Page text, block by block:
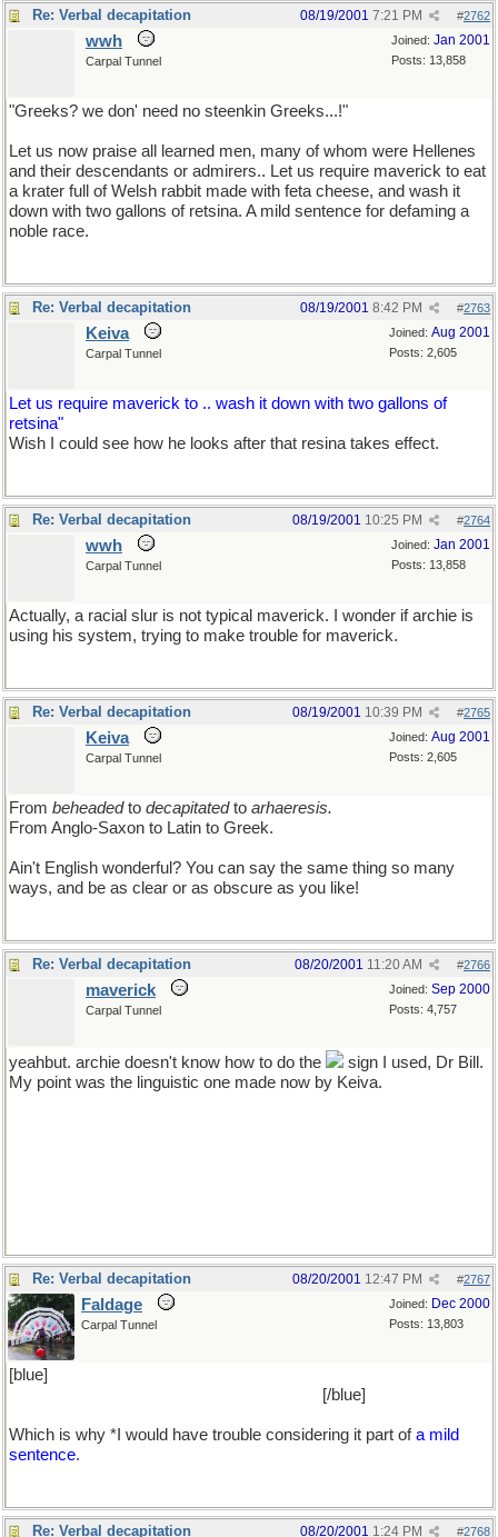
Re: Verbal decapitation #2762
08/19/2001 7:21 PM
Joined: Jan 2001
Posts: 13,858
wwh
Carpal Tunnel
"Greeks? we don' need no steenkin Greeks...!"
Let us now praise all learned men, many of whom were Hellenes
and their descendants or admirers.. Let us require maverick to eat
a krater full of Welsh rabbit made with feta cheese, and wash it
down with two gallons of retsina. A mild sentence for defaming a
noble race.
Re: Verbal decapitation #2763
08/19/2001 8:42 PM
Joined: Aug 2001
Posts: 2,605
Keiva
Carpal Tunnel
Let us require maverick to .. wash it down with two gallons of
retsina"
Wish I could see how he looks after that resina takes effect.
Re: Verbal decapitation #2764
08/19/2001 10:25 PM
Joined: Jan 2001
Posts: 13,858
wwh
Carpal Tunnel
Actually, a racial slur is not typical maverick. I wonder if archie is
using his system, trying to make trouble for maverick.
Re: Verbal decapitation #2765
08/19/2001 10:39 PM
Joined: Aug 2001
Posts: 2,605
Keiva
Carpal Tunnel
From beheadedto decapitatedto arhaeresis.
From Anglo-Saxon to Latin to Greek.
Ain't English wonderful? You can say the same thing so many
ways, and be as clear or as obscure as you like!
Re: Verbal decapitation #2766
08/20/2001 11:20 AM
Joined: Sep 2000
Posts: 4,757
maverick
Carpal Tunnel
yeahbut. archie doesn't know how to do the
sign I used, Dr Bill.
My point was the linguistic one made now by Keiva.
Re: Verbal decapitation #2767
08/20/2001 12:47 PM
Joined: Dec 2000
Posts: 13,803
Faldage
Carpal Tunnel
[blue]
[/blue]
Which is why *I would have trouble considering it part ofa mild
sentence.
Re: Verbal decapitation #2768
08/20/2001 1:24 PM